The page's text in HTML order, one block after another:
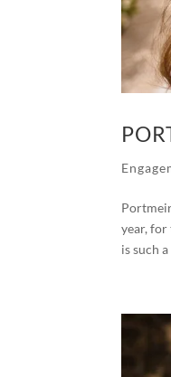
year,
is such